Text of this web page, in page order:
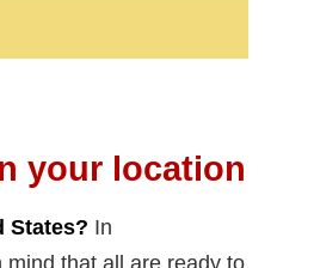
your location
States? In
mind that all are ready to